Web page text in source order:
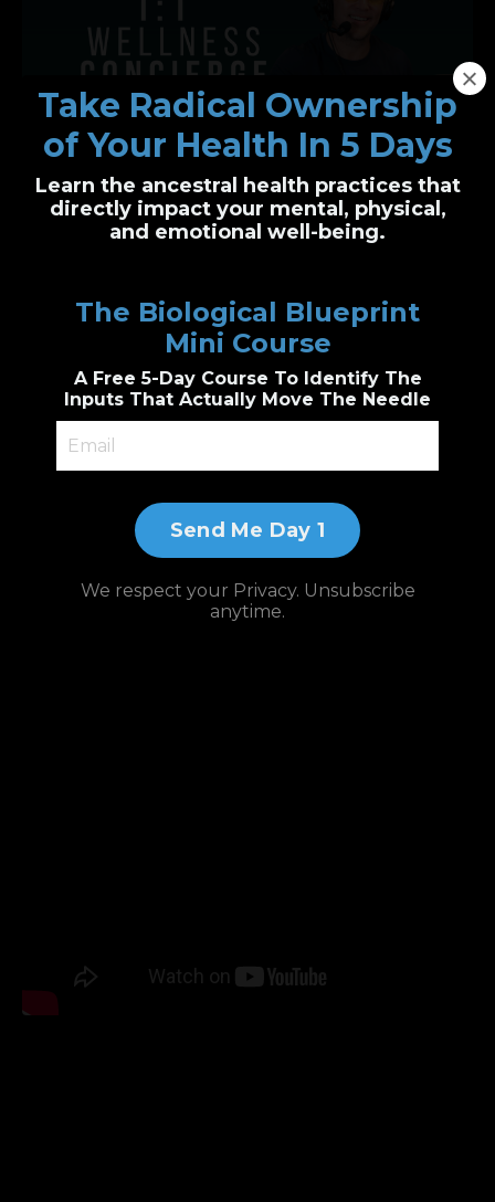
One-on-One Wellness Concierge
Personalized health clarity, built just for you
biological wellness principles to create acustom plan
Genetic & epigenetic insight, Cutting edge
supplements guidance, combined with
accountability.
Watch andSubscribe
Take Radical Ownership
of Your Health In 5 Days
Learn the ancestral health practices that
directly impact your mental, physical,
and emotional well-being.
The Biological Blueprint
Mini Course
A Free 5-Day Course To Identify The
Inputs That Actually Move The Needle
Send Me Day 1
We respect your Privacy. Unsubscribe
anytime.